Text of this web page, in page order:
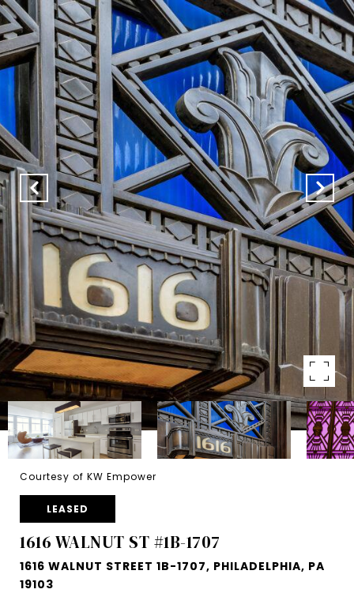
Courtesy of KW Empower
LEASED
1616 WALNUT ST #1B-1707
1616 WALNUT STREET 1B-1707, PHILADELPHIA, PA
19103